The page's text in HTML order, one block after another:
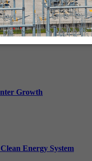
Growth
Energy System